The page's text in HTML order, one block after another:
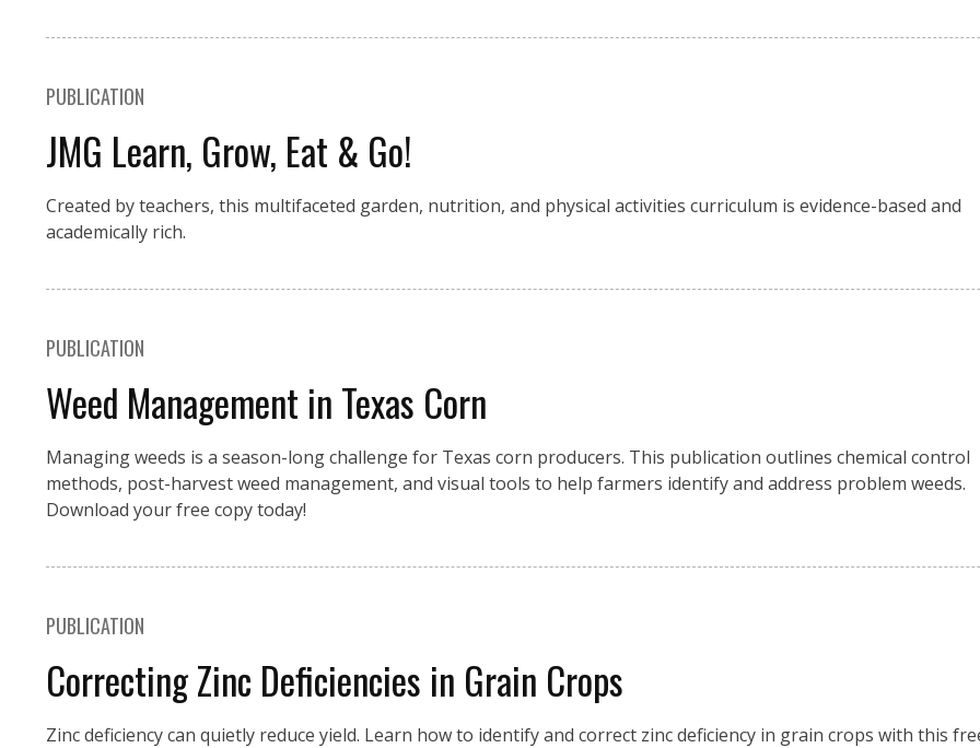
PUBLICATION
JMG Learn, Grow, Eat & Go!
Created by teachers, this multifaceted garden, nutrition, and physical activities curriculum is evidence-based and
academically rich.
PUBLICATION
Weed Management in Texas Corn
Managing weeds is a season-long challenge for Texas corn producers. This publication outlines chemical control
methods, post-harvest weed management, and visual tools to help farmers identify and address problem weeds.
Download your free copy today!
PUBLICATION
Correcting Zinc Deficiencies in Grain Crops
Zinc deficiency can quietly reduce yield. Learn how to identify and correct zinc deficiency in grain crops with this